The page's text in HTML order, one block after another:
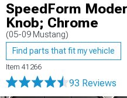
SpeedForm
Knob; Chrome
(05-09 Mustang)
Find parts that fit my vehicle
Item 41266
93 Reviews